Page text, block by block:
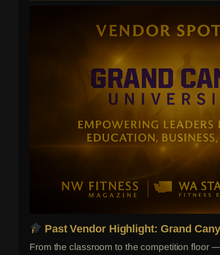
Past Vendor Highlight: Grand
From the classroom to the competition floor